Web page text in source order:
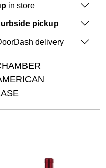
in store
pickup
delivery